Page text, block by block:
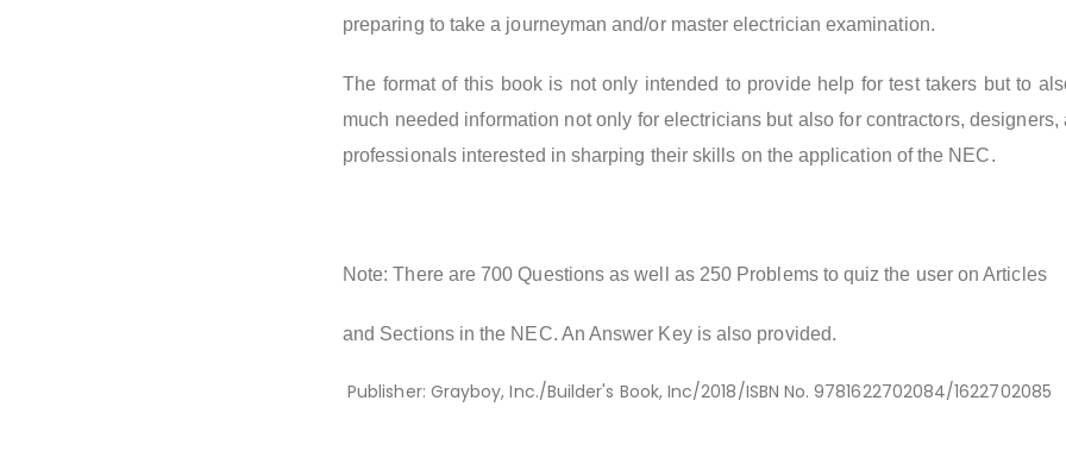
preparing to take a journeyman and/or master electrician examination.
The format of this book is not only intended to provide help for test takers but to
much needed information not only for electricians but also for contractors, designers,
professionals interested in sharping their skills on the application of the NEC.
Note: There are 700 Questions as well as 250 Problems to quiz the user on Articles
and Sections in the NEC. An Answer Key is also provided.
Publisher: Grayboy, Inc./Builder's Book, Inc/2018/ISBN No. 9781622702084/1622702085